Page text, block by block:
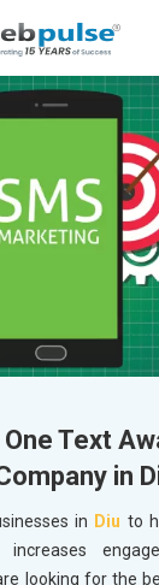
Text
in
in Diu to
looking for the